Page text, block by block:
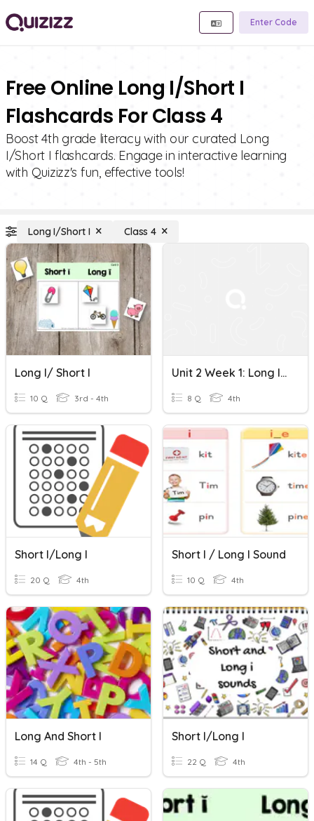
Enter Code
Free Online Long I/Short I
Flashcards For Class 4
Boost 4th grade literacy with our curated Long
I/Short I flashcards. Engage in interactive learning
with Quizizz's fun, effective tools!
Long I/Short I Class 4
Long I/ Short I
10 Q 3rd - 4th
Unit 2 Week 1: Long I Short I
8 Q 4th
Short I/Long I
20 Q 4th
Short I / Long I Sound
10 Q 4th
Long And Short I
14 Q 4th - 5th
Short I/long I
22 Q 4th